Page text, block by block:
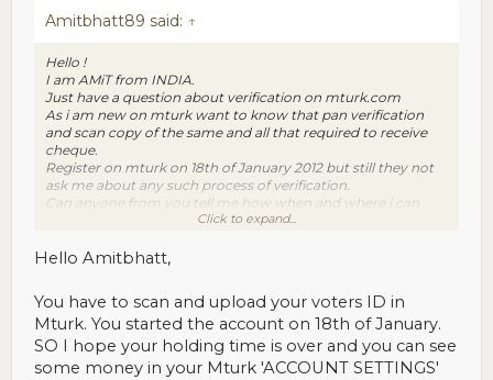
Amitbhatt89 said: ↑
Hello !
I am AMiT from INDIA.
Just have a question about verification on mturk.com
As i am new on mturk want to know that pan verification
and scan copy of the same and all that required to receive
cheque.
Register on mturk on 18th of January 2012 but still they not
ask me about any such process of verification.
Can anyone from you tell me how when and where i can
follow the required process of verification and how long its
Thanks
Click to expand...
Hello Amitbhatt,
You have to scan and upload your voters ID in
Mturk. You started the account on 18th of January.
SO I hope your holding time is over and you can see
some money in your Mturk 'ACCOUNT SETTINGS'